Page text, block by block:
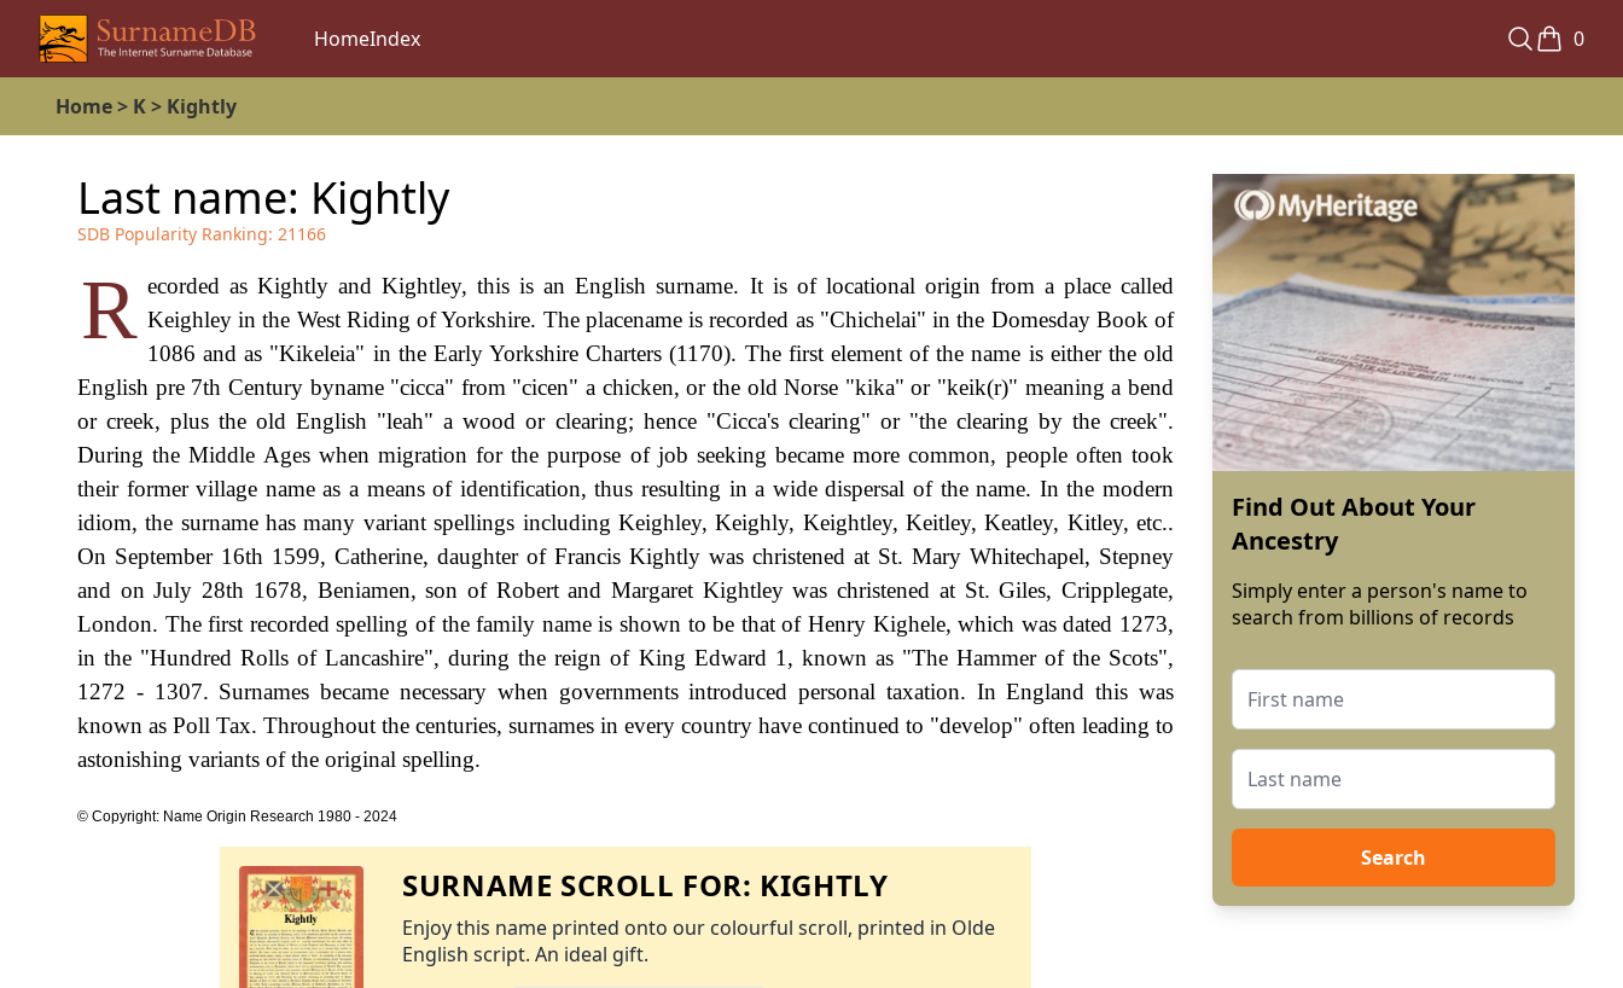
HomeIndex 0
Home> K> Kightly
Last name: Kightly
SDB Popularity Ranking: 21166
R ecorded as Kightly and Kightley, this is an English surname. It is of locational origin from a place called
Keighley in the West Riding of Yorkshire. The placename is recorded as "Chichelai" in the Domesday Book of
1086 and as "Kikeleia" in the Early Yorkshire Charters (1170). The first element of the name is either the old
English pre 7th Century byname "cicca" from "cicen" a chicken, or the old Norse "kika" or "keik(r)" meaning a bend
or creek, plus the old English "leah" a wood or clearing; hence "Cicca's clearing" or "the clearing by the creek".
During the Middle Ages when migration for the purpose of job seeking became more common, people often took
their former village name as a means of identification, thus resulting in a wide dispersal of the name. In the modern
idiom, the surname has many variant spellings including Keighley, Keighly, Keightley, Keitley, Keatley, Kitley, etc..
On September 16th 1599, Catherine, daughter of Francis Kightly was christened at St. Mary Whitechapel, Stepney
and on July 28th 1678, Beniamen, son of Robert and Margaret Kightley was christened at St. Giles, Cripplegate,
London. The first recorded spelling of the family name is shown to be that of Henry Kighele, which was dated 1273,
in the "Hundred Rolls of Lancashire", during the reign of King Edward 1, known as "The Hammer of the Scots",
1272 - 1307. Surnames became necessary when governments introduced personal taxation. In England this was
known as Poll Tax. Throughout the centuries, surnames in every country have continued to "develop" often leading to
astonishing variants of the original spelling.
© Copyright: Name Origin Research 1980 - 2024
SURNAME SCROLL FOR: KIGHTLY
Enjoy this name printed onto our colourful scroll, printed in Olde
English script. An ideal gift.
Find Out About Your
Ancestry
Simply enter a person's name to
search from billions of records
Search